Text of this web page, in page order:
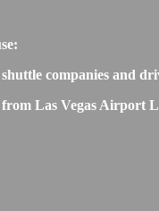
companies and
Las Vegas Airport